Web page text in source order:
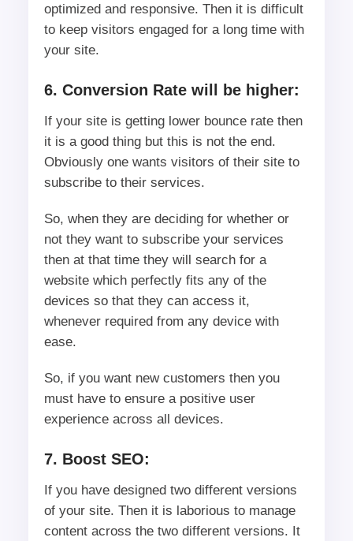
optimized and responsive. Then it is difficult
to keep visitors engaged for a long time with
your site.
6. Conversion Rate will be higher:
If your site is getting lower bounce rate then
it is a good thing but this is not the end.
Obviously one wants visitors of their site to
subscribe to their services.
So, when they are deciding for whether or
not they want to subscribe your services
then at that time they will search for a
website which perfectly fits any of the
devices so that they can access it,
whenever required from any device with
ease.
So, if you want new customers then you
must have to ensure a positive user
experience across all devices.
7. Boost SEO:
If you have designed two different versions
of your site. Then it is laborious to manage
content across the two different versions. It